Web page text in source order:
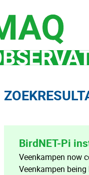
BirdNET-Pi
Veenkampen now
Veenkampen